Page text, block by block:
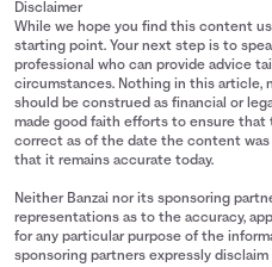
Disclaimer
While we hope you find this content
starting point. Your next step is to
professional who can provide advice
circumstances. Nothing in this article,
should be construed as financial or
made good faith efforts to ensure
correct as of the date the content was
that it remains accurate today.
Neither Banzai nor its sponsoring
representations as to the accuracy,
for any particular purpose of the
sponsoring partners expressly